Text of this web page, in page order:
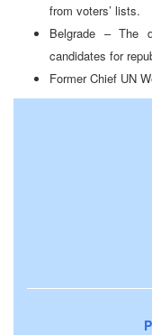
from voters’ lists.
Belgrade – The
candidates for
Former Chief UN